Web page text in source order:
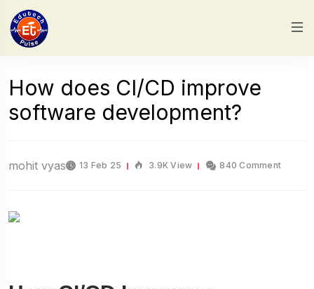
How does CI/CD improve
software development?
mohit vyas 13 Feb 25 3.9K View 840 Comment